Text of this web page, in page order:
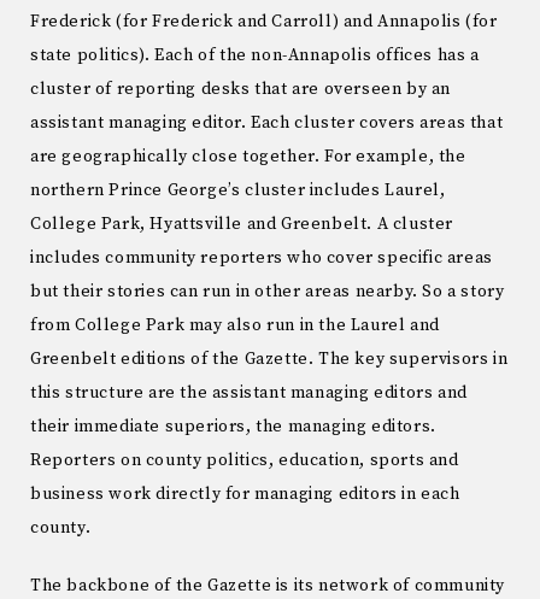
Frederick (for Frederick and Carroll) and Annapolis (for
state politics). Each of the non-Annapolis offices has a
cluster of reporting desks that are overseen by an
assistant managing editor. Each cluster covers areas that
are geographically close together. For example, the
northern Prince George’s cluster includes Laurel,
College Park, Hyattsville and Greenbelt. A cluster
includes community reporters who cover specific areas
but their stories can run in other areas nearby. So a story
from College Park may also run in the Laurel and
Greenbelt editions of the Gazette. The key supervisors in
this structure are the assistant managing editors and
their immediate superiors, the managing editors.
Reporters on county politics, education, sports and
business work directly for managing editors in each
county.
The backbone of the Gazette is its network of community